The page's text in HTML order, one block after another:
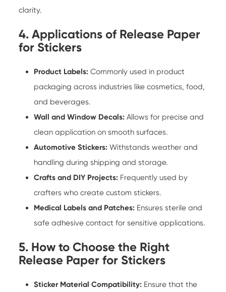
clarity.
4. Applications of Release Paper
for Stickers
Product Labels: Commonly used in product
packaging across industries like cosmetics, food,
and beverages.
Wall and Window Decals: Allows for precise and
clean application on smooth surfaces.
Automotive Stickers: Withstands weather and
handling during shipping and storage.
Crafts and DIY Projects: Frequently used by
crafters who create custom stickers.
Medical Labels and Patches: Ensures sterile and
safe adhesive contact for sensitive applications.
5. How to Choose the Right
Release Paper for Stickers
Sticker Material Compatibility: Ensure that the